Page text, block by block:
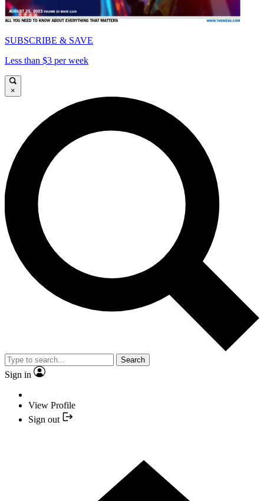
SUBSCRIBE & SAVE
Less than $3 per week
×
Search
Sign in
View Profile
Sign out